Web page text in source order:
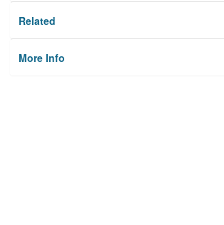
Related
More Info